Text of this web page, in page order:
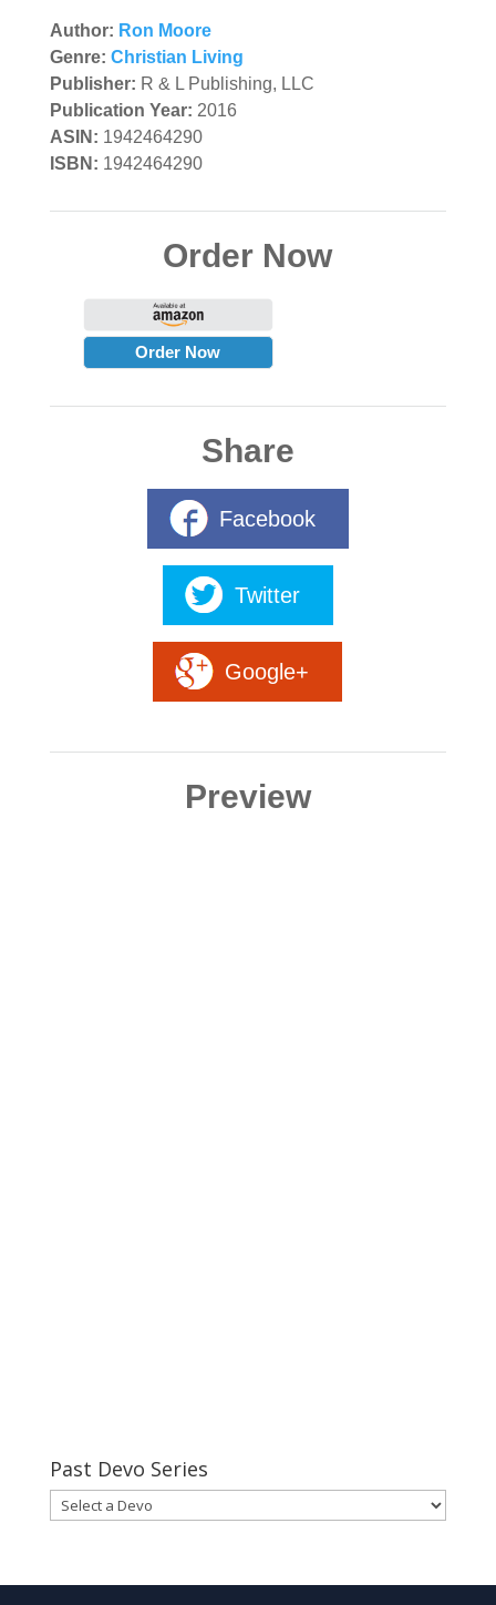
Author: Ron Moore
Genre: Christian Living
Publisher: R & L Publishing, LLC
Publication Year: 2016
ASIN: 1942464290
ISBN: 1942464290
Order Now
Order Now
Share
Facebook
Twitter
Google+
Preview
Past Devo Series